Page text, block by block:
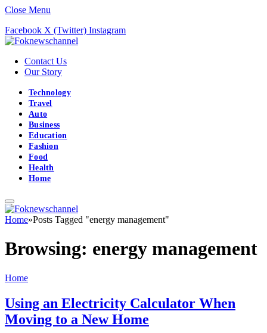
Close Menu
Facebook X (Twitter) Instagram
Contact Us
Our Story
Technology
Travel
Auto
Business
Education
Fashion
Food
Health
Home
Home»Posts Tagged "energy management"
Browsing: energy management
Home
Using an Electricity Calculator When
Moving to a New Home